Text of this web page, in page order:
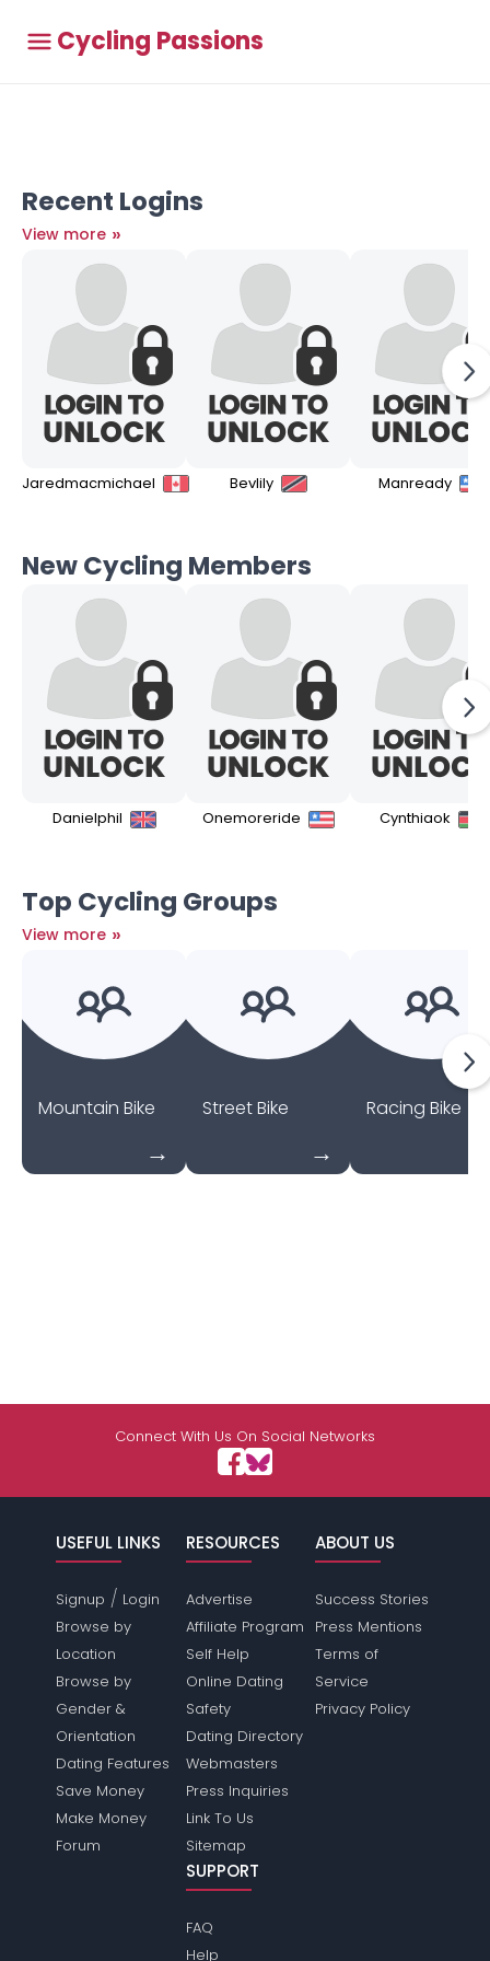
Cycling Passions
Recent Logins
View more »
Jaredmacmichael Bevlily Manready
New Cycling Members
Danielphil Onemoreride Cynthiaok
Top Cycling Groups
View more »
Mountain Bike Street Bike Racing Bike
Connect With Us On Social Networks
USEFUL LINKS
Signup / Login
Browse by
Location
Browse by
Gender &
Orientation
Dating Features
Save Money
Make Money
Forum
RESOURCES
Advertise
Affiliate Program
Self Help
Online Dating
Safety
Dating Directory
Webmasters
Press Inquiries
Link To Us
Sitemap
ABOUT US
Success Stories
Press Mentions
Terms of
Service
Privacy Policy
SUPPORT
FAQ
Help